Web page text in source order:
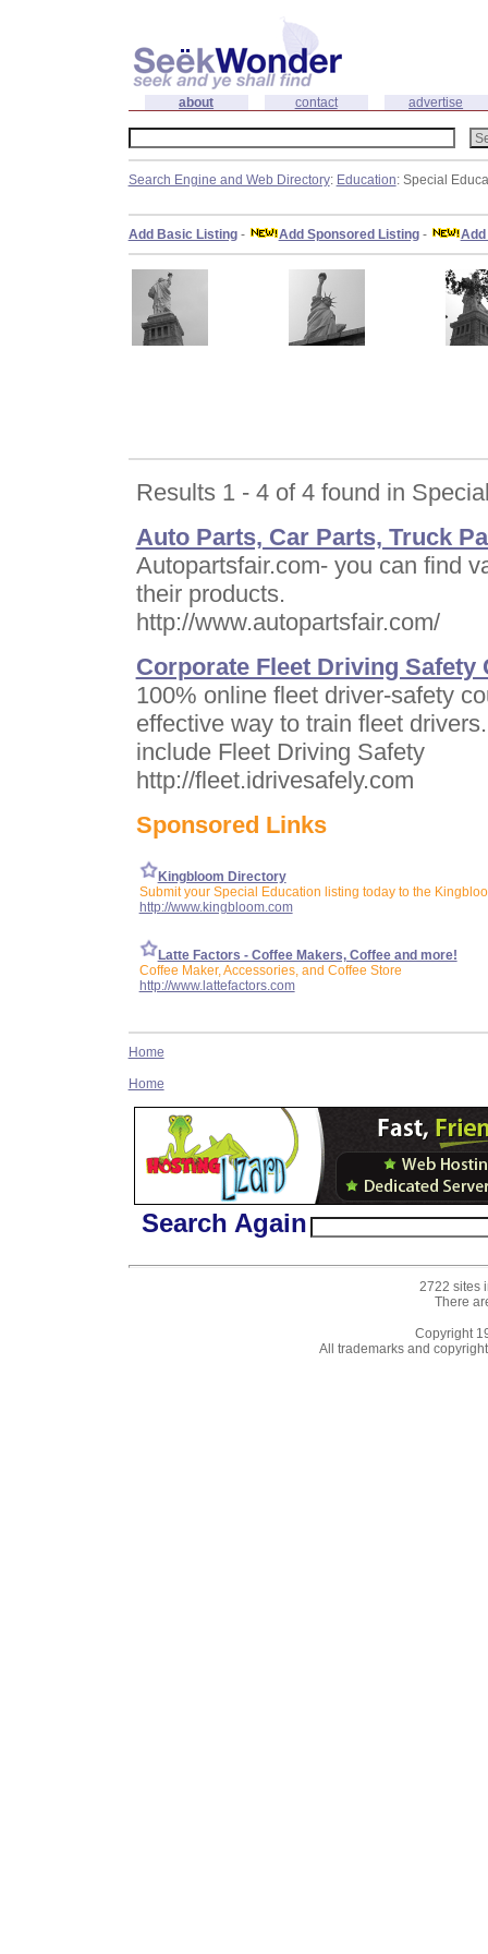
about contact advertise
Search Engine and Web Directory: Education: Special
Add Basic Listing- Add Sponsored Listing-
Results 1 - 4 of 4 found in
Auto Parts, Car Parts, Truck
Autopartsfair.com- you can find
their products.
http://www.autopartsfair.com/
Corporate Fleet Driving Safety
100% online fleet driver-safety
effective way to train fleet
include Fleet Driving Safety
http://fleet.idrivesafely.com
Sponsored Links
Kingbloom Directory
Submit your Special Education listing today to the
http://www.kingbloom.com
Latte Factors - Coffee Makers, Coffee and more!
Coffee Maker, Accessories, and Coffee Store
http://www.lattefactors.com
Home
Home
Search Again
2722 sites
There
Copyright
All trademarks and